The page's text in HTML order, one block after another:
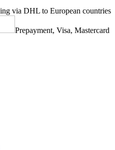
via DHL to European countries
Prepayment, Visa, Mastercard